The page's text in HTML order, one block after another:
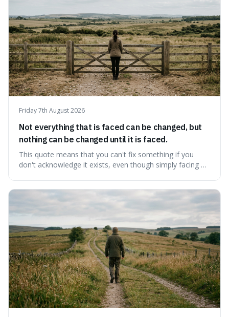
Friday 7th August 2026
Not everything that is faced can be changed, but
nothing can be changed until it is faced.
This quote means that you can't fix something if you
don't acknowledge it exists, even though simply facing a
step towards making any real change, as ignoring them
guarantees stagnatio